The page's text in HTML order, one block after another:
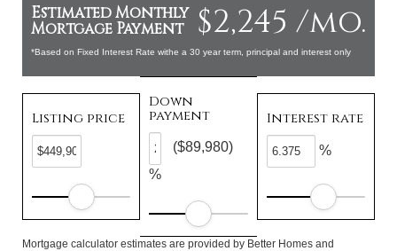
$2,245 /mo.
Estimated Monthly
Mortgage Payment
*Based on Fixed Interest Rate withe a 30 year term, principal and interest only
Listing price
Down
payment
%
($89,980)
Interest rate
%
Mortgage calculator estimates are provided by Better Homes and